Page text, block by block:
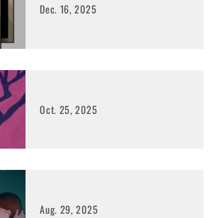
Dec. 16, 2025
Oct. 25, 2025
Aug. 29, 2025